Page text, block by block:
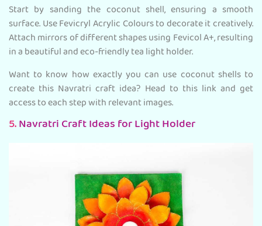
Start by sanding the coconut shell, ensuring a smooth
surface. Use Fevicryl Acrylic Colours to decorate it creatively.
Attach mirrors of different shapes using Fevicol A+, resulting
in a beautiful and eco-friendly tea light holder.
Want to know how exactly you can use coconut shells to
create this Navratri craft idea? Head to this link and get
access to each step with relevant images.
5.Navratri Craft Ideas for Light Holder